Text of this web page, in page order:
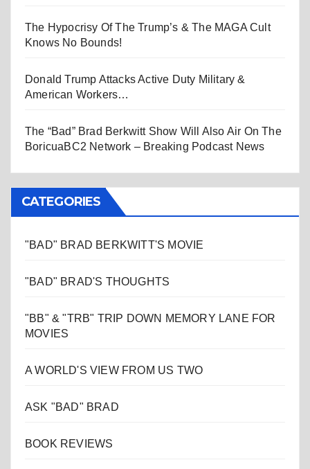
The Hypocrisy Of The Trump’s & The MAGA Cult
Knows No Bounds!
Donald Trump Attacks Active Duty Military &
American Workers…
The “Bad” Brad Berkwitt Show Will Also Air On The
BoricuaBC2 Network – Breaking Podcast News
CATEGORIES
"BAD" BRAD BERKWITT'S MOVIE
"BAD" BRAD'S THOUGHTS
"BB" & "TRB" TRIP DOWN MEMORY LANE FOR
MOVIES
A WORLD'S VIEW FROM US TWO
ASK "BAD" BRAD
BOOK REVIEWS